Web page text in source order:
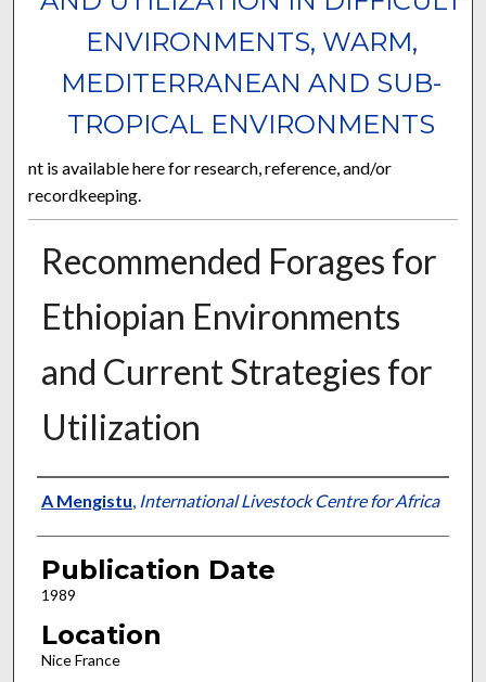
ENVIRONMENTS, WARM,
MEDITERRANEAN AND SUB-
TROPICAL ENVIRONMENTS
nt is available here for research, reference, and/or
recordkeeping.
Recommended Forages for
Ethiopian Environments
and Current Strategies for
Utilization
Presenter Information
A Mengistu, International Livestock Centre for Africa
Publication Date
1989
Location
Nice France